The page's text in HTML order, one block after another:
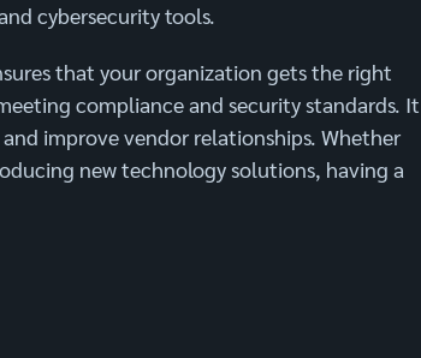
cybersecurity tools.
that your organization gets the right
compliance and security standards. It
improve vendor relationships. Whether
new technology solutions, having a